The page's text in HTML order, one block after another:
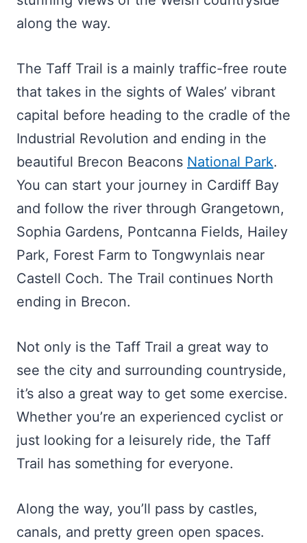
along the way.
The Taff Trail is a mainly traffic-free route
that takes in the sights of Wales’ vibrant
capital before heading to the cradle of the
Industrial Revolution and ending in the
beautiful Brecon Beacons National Park.
You can start your journey in Cardiff Bay
and follow the river through Grangetown,
Sophia Gardens, Pontcanna Fields, Hailey
Park, Forest Farm to Tongwynlais near
Castell Coch. The Trail continues North
ending in Brecon.
Not only is the Taff Trail a great way to
see the city and surrounding countryside,
it’s also a great way to get some exercise.
Whether you’re an experienced cyclist or
just looking for a leisurely ride, the Taff
Trail has something for everyone.
Along the way, you’ll pass by castles,
canals, and pretty green open spaces.